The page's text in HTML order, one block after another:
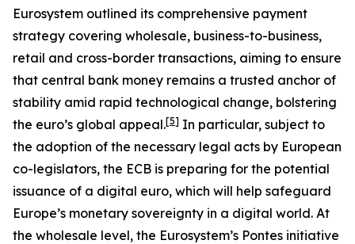
Eurosystem outlined its comprehensive payment
strategy covering wholesale, business-to-business,
retail and cross-border transactions, aiming to ensure
that central bank money remains a trusted anchor of
stability amid rapid technological change, bolstering
the euro’s global appeal.[5] In particular, subject to
the adoption of the necessary legal acts by European
co-legislators, the ECB is preparing for the potential
issuance of a digital euro, which will help safeguard
Europe’s monetary sovereignty in a digital world. At
the wholesale level, the Eurosystem’s Pontes initiative